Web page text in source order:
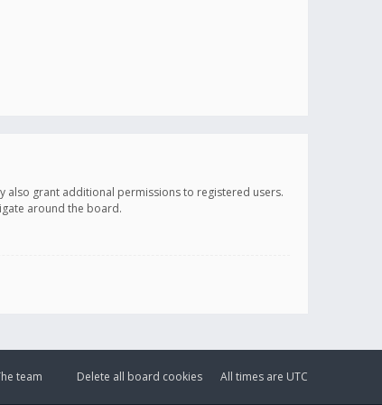
also grant additional permissions to registered users.
around the board.
All times are UTC
Delete all board cookies
team